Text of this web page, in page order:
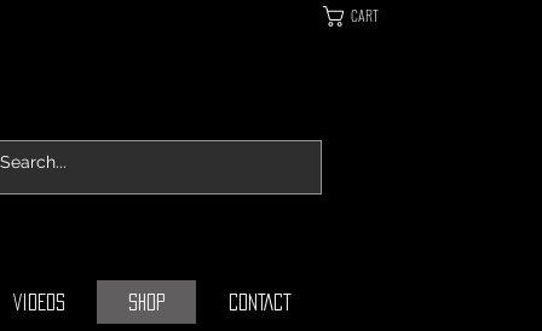
CART
VIDEOS SHOP CONTACT